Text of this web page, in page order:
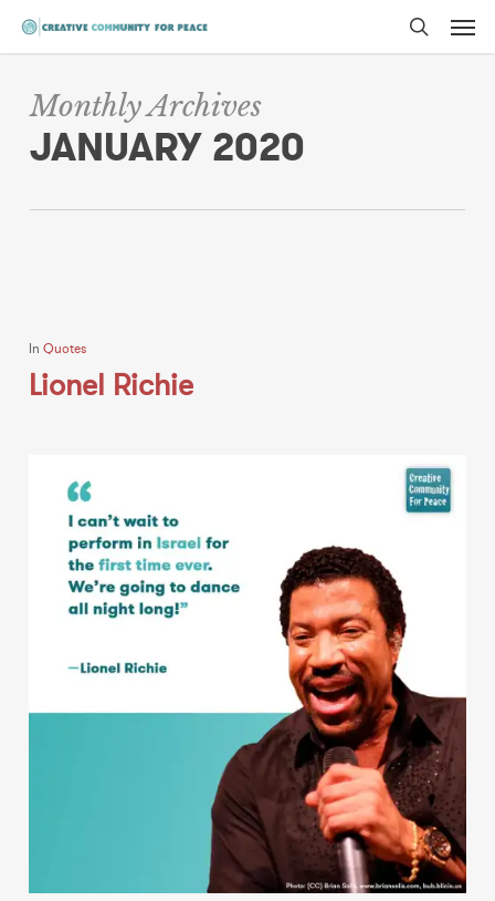
Skip
content
search
Monthly Archives
JANUARY 2020
In Quotes
Lionel Richie